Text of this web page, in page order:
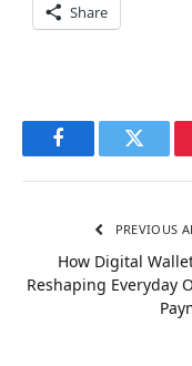
Share
FacebookTwitter
PREVIOUS
How Digital
Reshaping Everyday